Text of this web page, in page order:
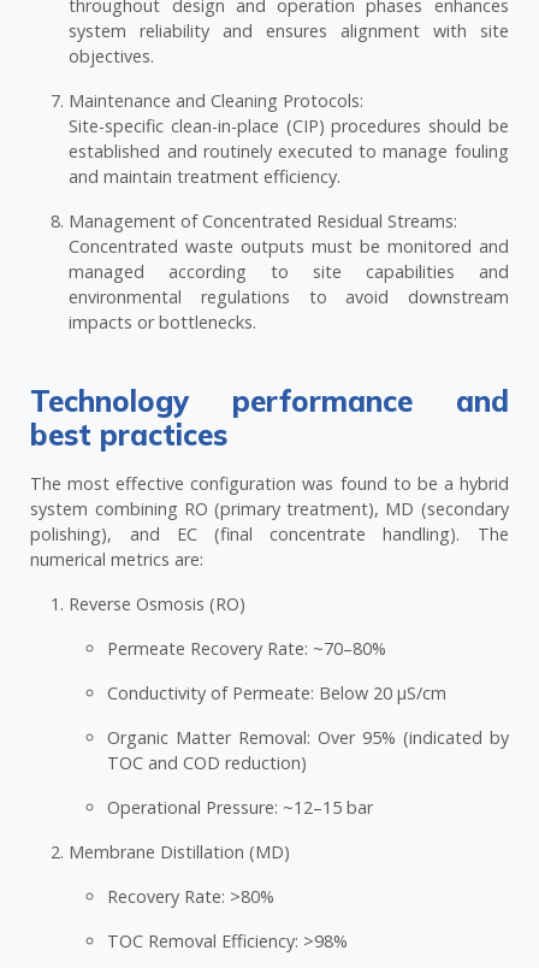
throughout design and operation phases enhances
system reliability and ensures alignment with site
objectives.
Maintenance and Cleaning Protocols:
Site-specific clean-in-place (CIP) procedures should be
established and routinely executed to manage fouling
and maintain treatment efficiency.
Management of Concentrated Residual Streams:
Concentrated waste outputs must be monitored and
managed according to site capabilities and
environmental regulations to avoid downstream
impacts or bottlenecks.
Technology performance and
best practices
The most effective configuration was found to be a hybrid
system combining RO (primary treatment), MD (secondary
polishing), and EC (final concentrate handling). The
numerical metrics are:
Reverse Osmosis (RO)
Permeate Recovery Rate: ~70–80%
Conductivity of Permeate: Below 20 µS/cm
Organic Matter Removal: Over 95% (indicated by
TOC and COD reduction)
Operational Pressure: ~12–15 bar
Membrane Distillation (MD)
Recovery Rate: >80%
TOC Removal Efficiency: >98%